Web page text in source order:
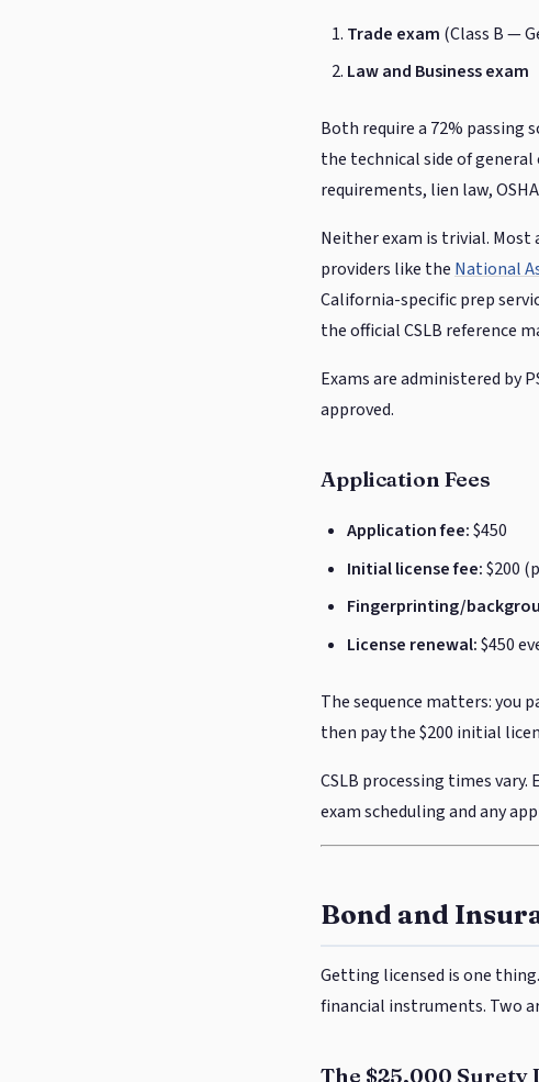
Trade exam (Class B —
Law and Business exam
Both require a 72% passing
the technical side of
requirements, lien law,
Neither exam is trivial. Most
providers like the National
California-specific prep
the official CSLB reference
Exams are administered by
approved.
Application Fees
Application fee:$450
Initial license fee:$200
Fingerprinting/
License renewal:$450
The sequence matters: you
then pay the $200 initial
CSLB processing times
exam scheduling and any
Bond and
Getting licensed is one
financial instruments. Two
The $25,000 Surety